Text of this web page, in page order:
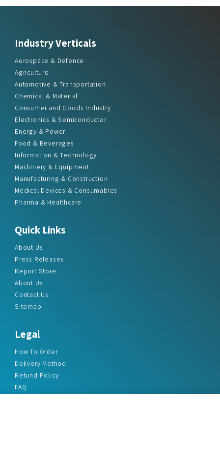
Industry Verticals
Aerospace & Defence
Agriculture
Automotive & Transportation
Chemical & Material
Consumer and Goods Industry
Electronics & Semiconductor
Energy & Power
Food & Beverages
Information & Technology
Machinery & Equipment
Manufacturing & Construction
Medical Devices & Consumables
Pharma & Healthcare
Quick Links
About Us
Press Releases
Report Store
About Us
Contact Us
Sitemap
Legal
How To Order
Delivery Method
Refund Policy
FAQ